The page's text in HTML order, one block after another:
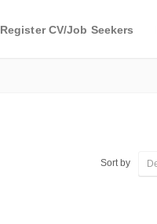
Register CV/Job Seekers
Sort by